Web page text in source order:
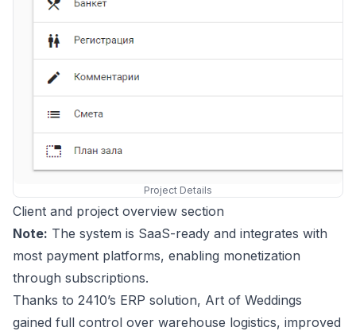
Project Details
Client and project overview section
Note: The system is SaaS-ready and integrates with
most payment platforms, enabling monetization
through subscriptions.
Thanks to 2410’s ERP solution, Art of Weddings
gained full control over warehouse logistics, improved